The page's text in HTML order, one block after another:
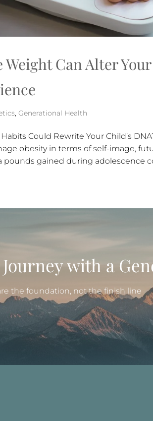
Weight Can Alter
,Generational Health
Could Rewrite Your Child’s
obesity in terms of self-image,
pounds gained during adolescence
with a
the foundation, not the finish line